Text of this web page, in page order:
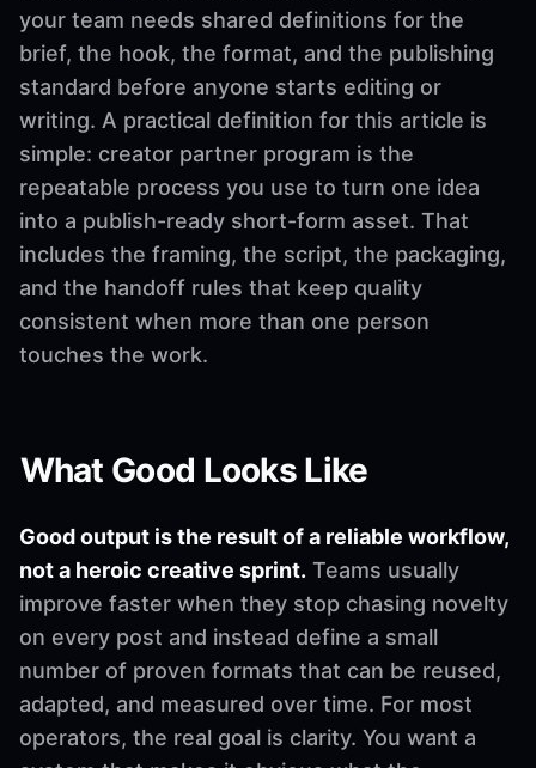
your team needs shared definitions for the
brief, the hook, the format, and the publishing
standard before anyone starts editing or
writing. A practical definition for this article is
simple: creator partner program is the
repeatable process you use to turn one idea
into a publish-ready short-form asset. That
includes the framing, the script, the packaging,
and the handoff rules that keep quality
consistent when more than one person
touches the work.
What Good Looks Like
Good output is the result of a reliable workflow,
not a heroic creative sprint. Teams usually
improve faster when they stop chasing novelty
on every post and instead define a small
number of proven formats that can be reused,
adapted, and measured over time. For most
operators, the real goal is clarity. You want a